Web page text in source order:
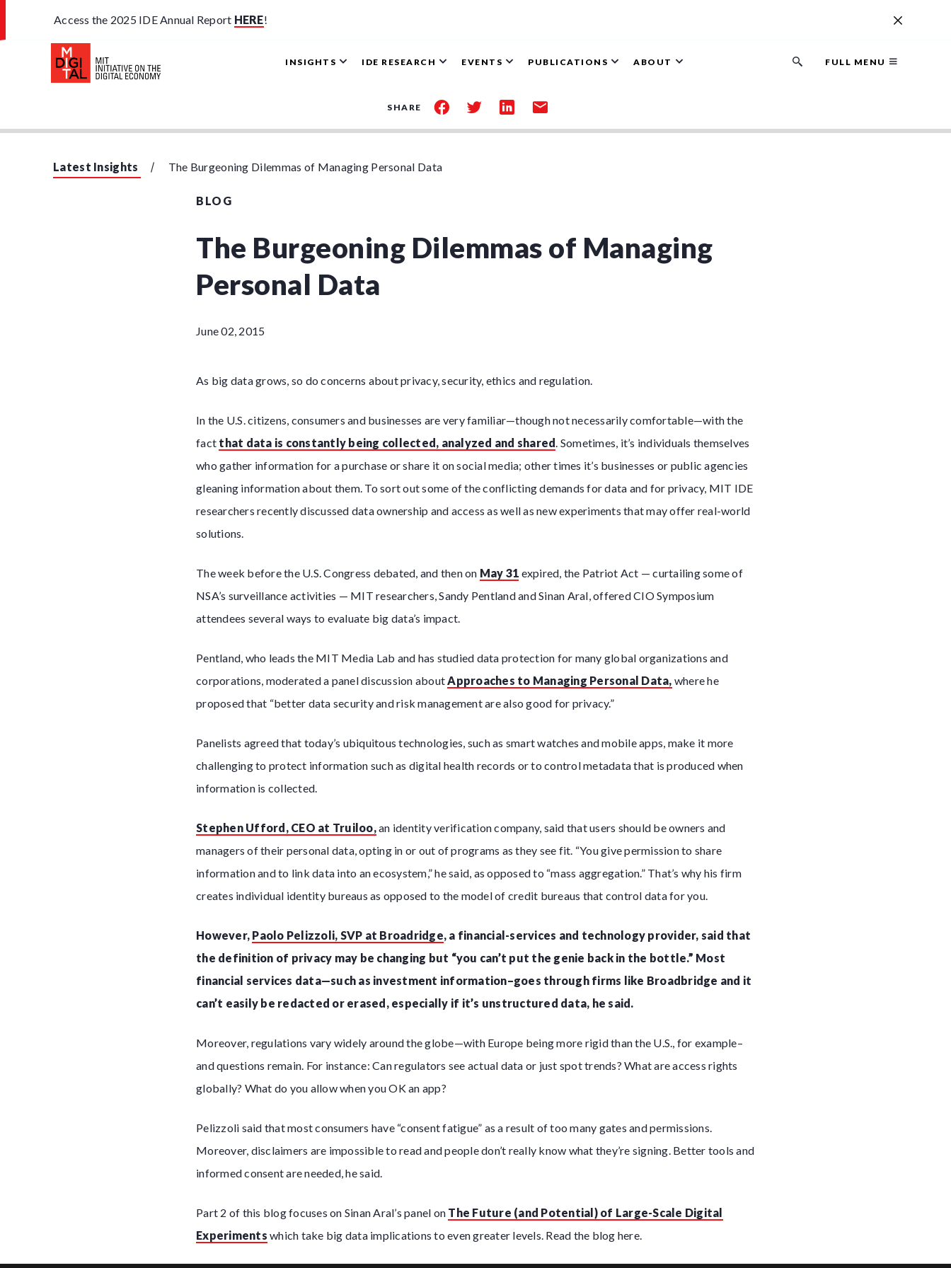
Access the 2025 IDE Annual Report HERE!
INSIGHTS IDE RESEARCH EVENTS PUBLICATIONS ABOUT
Search
FULL MENU
SHARE
share
on
share
on
share
on
share
by
Latest Insights
The Burgeoning Dilemmas of Managing Personal Data
BLOG
The Burgeoning Dilemmas of Managing
Personal Data
June 02, 2015
As big data grows, so do concerns about privacy, security, ethics and regulation.
In the U.S. citizens, consumers and businesses are very familiar—though not necessarily comfortable—with the
fact that data is constantly being collected, analyzed and shared. Sometimes, it’s individuals themselves
who gather information for a purchase or share it on social media; other times it’s businesses or public agencies
gleaning information about them. To sort out some of the conflicting demands for data and for privacy, MIT IDE
researchers recently discussed data ownership and access as well as new experiments that may offer real-world
solutions.
The week before the U.S. Congress debated, and then on May 31 expired, the Patriot Act — curtailing some of
NSA’s surveillance activities — MIT researchers, Sandy Pentland and Sinan Aral, offered CIO Symposium
attendees several ways to evaluate big data’s impact.
Pentland, who leads the MIT Media Lab and has studied data protection for many global organizations and
corporations, moderated a panel discussion aboutApproaches to Managing Personal Data, where he
proposed that “better data security and risk management are also good for privacy.”
Panelists agreed that today’s ubiquitous technologies, such as smart watches and mobile apps, make it more
challenging to protect information such as digital health records or to control metadata that is produced when
information is collected.
Stephen Ufford, CEO at Truiloo,an identity verification company, said that users should be owners and
managers of their personal data, opting in or out of programs as they see fit. “You give permission to share
information and to link data into an ecosystem,” he said, as opposed to “mass aggregation.” That’s why his firm
creates individual identity bureaus as opposed to the model of credit bureaus that control data for you.
However, Paolo Pelizzoli, SVP at Broadridge, a financial-services and technology provider, said that
the definition of privacy may be changing but “you can’t put the genie back in the bottle.” Most
financial services data—such as investment information–goes through firms like Broadbridge and it
can’t easily be redacted or erased, especially if it’s unstructured data, he said.
Moreover, regulations vary widely around the globe—with Europe being more rigid than the U.S., for example–
and questions remain. For instance: Can regulators see actual data or just spot trends? What are access rights
globally? What do you allow when you OK an app?
Pelizzoli said that most consumers have “consent fatigue” as a result of too many gates and permissions.
Moreover, disclaimers are impossible to read and people don’t really know what they’re signing. Better tools and
informed consent are needed, he said.
Part 2 of this blog focuses on Sinan Aral’s panel on The Future (and Potential) of Large-Scale Digital
Experiments which take big data implications to even greater levels. Read the blog here.